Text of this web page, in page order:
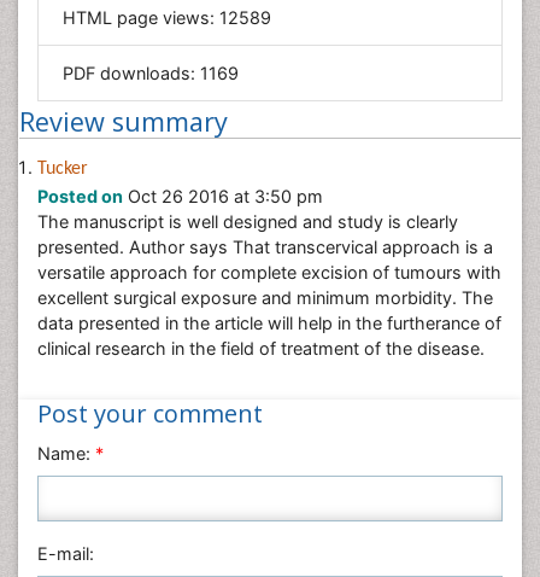
Materials Science
Nanotechnology
Neuroscience & Psychology
Nursing & Health Care
Pharmaceutical Sciences
Physics
Plant Sciences
Social & Political Sciences
HTML page views: 12589
PDF downloads: 1169
Review summary
Tucker
Posted on Oct 26 2016 at 3:50 pm
The manuscript is well designed and study is clearly
presented. Author says That transcervical approach is a
versatile approach for complete excision of tumours with
excellent surgical exposure and minimum morbidity. The
data presented in the article will help in the furtherance of
clinical research in the field of treatment of the disease.
Post your comment
Name: *
E-mail: